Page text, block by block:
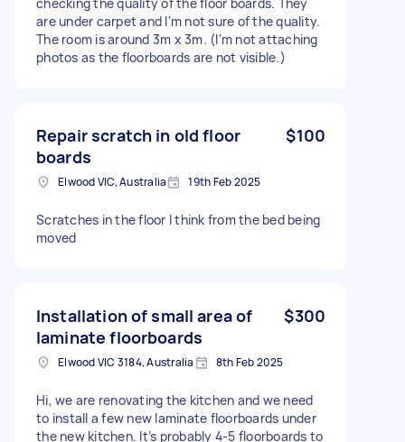
are under carpet and I'm not sure of the quality.
The room is around 3m x 3m. (I'm not attaching
photos as the floorboards are not visible.)
Repair scratch in old floor
boards
$100
Elwood VIC, Australia 19th Feb 2025
Scratches in the floor I think from the bed being
moved
Installation of small area of
laminate floorboards
$300
Elwood VIC 3184, Australia 8th Feb 2025
Hi, we are renovating the kitchen and we need
to install a few new laminate floorboards under
the new kitchen. It’s probably 4-5 floorboards to